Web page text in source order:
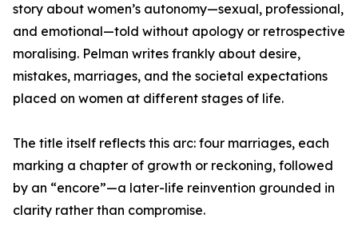
story about women’s autonomy—sexual, professional,
and emotional—told without apology or retrospective
moralising. Pelman writes frankly about desire,
mistakes, marriages, and the societal expectations
placed on women at different stages of life.
The title itself reflects this arc: four marriages, each
marking a chapter of growth or reckoning, followed
by an “encore”—a later-life reinvention grounded in
clarity rather than compromise.